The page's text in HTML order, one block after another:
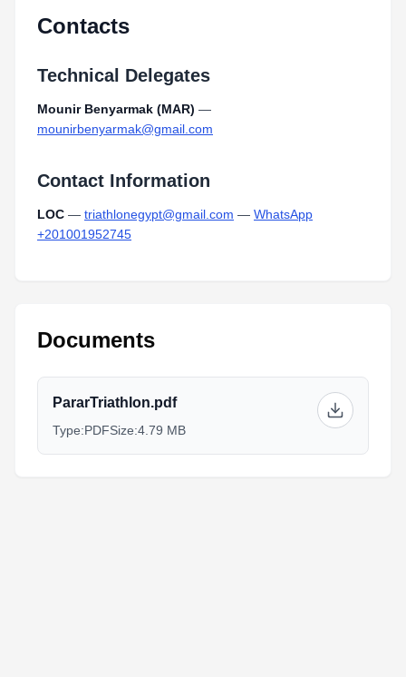
Contacts
Technical Delegates
Mounir Benyarmak (MAR) —
mounirbenyarmak@gmail.com
Contact Information
LOC — triathlonegypt@gmail.com — WhatsApp
+201001952745
Documents
PararTriathlon.pdf
Type:PDFSize:4.79 MB